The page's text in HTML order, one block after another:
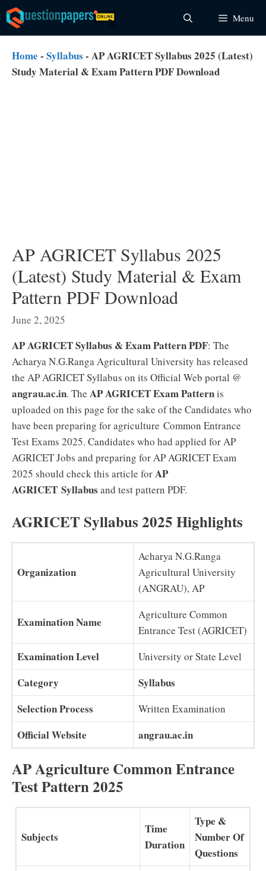
Skip
to
content
Menu
Home - Syllabus - AP AGRICET Syllabus 2025 (Latest)
Study Material & Exam Pattern PDF Download
AP AGRICET Syllabus 2025
(Latest) Study Material & Exam
Pattern PDF Download
June 2, 2025
AP AGRICET Syllabus & Exam Pattern PDF: The
Acharya N.G.Ranga Agricultural University has released
the AP AGRICET Syllabus on its Official Web portal @
angrau.ac.in. The AP AGRICET Exam Patternis
uploaded on this page for the sake of the Candidates who
have been preparing for agriculture Common Entrance
Test Exams 2025. Candidates who had applied for AP
AGRICET Jobs and preparing for AP AGRICET Exam
2025 should check this article forAP
AGRICET Syllabus and test pattern PDF.
AGRICET Syllabus 2025 Highlights
Organization
Acharya N.G.Ranga
Agricultural University
(ANGRAU), AP
Examination Name
Agriculture Common
Entrance Test (AGRICET)
Examination Level University or State Level
Category
Syllabus
Selection Process
Written Examination
Official Website angrau.ac.in
AP Agriculture Common Entrance
Test Pattern 2025
Subjects
Time
Duration
Type &
Number Of
Questions